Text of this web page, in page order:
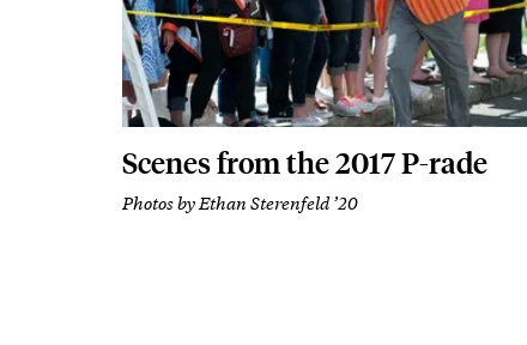
Scenes from the 2017 P-rade
Body
Photos by Ethan Sterenfeld ’20